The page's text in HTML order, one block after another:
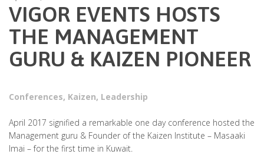
VIGOR EVENTS HOSTS
THE MANAGEMENT
GURU & KAIZEN PIONEER
Conferences, Kaizen, Leadership
April 2017 signified a remarkable one day conference hosted the
Management guru & Founder of the Kaizen Institute – Masaaki
Imai – for the first time in Kuwait.